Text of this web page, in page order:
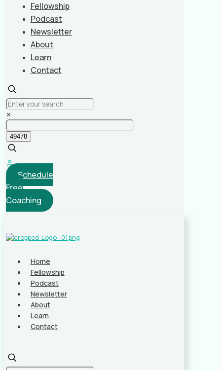
Fellowship
Podcast
Newsletter
About
Learn
Contact
✕
Schedule
Free
Coaching
Home
Fellowship
Podcast
Newsletter
About
Learn
Contact